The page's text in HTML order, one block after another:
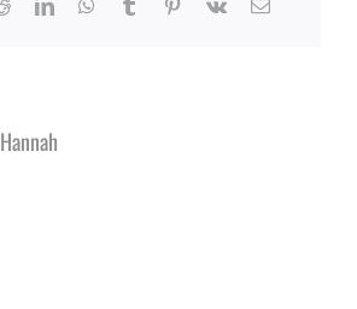
RedditLinkedInWhatsApp
TumblrPinterest
Vk Email
Hannah